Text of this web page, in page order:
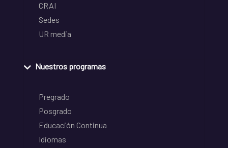
CRAI
Sedes
UR media
Nuestros programas
Pregrado
Posgrado
Educación Continua
Idiomas